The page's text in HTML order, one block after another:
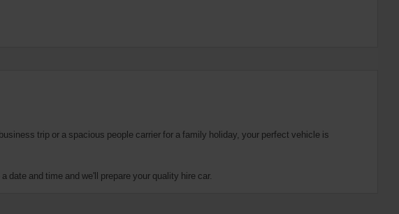
trip or a spacious people carrier for a family holiday, your perfect vehicle is
date and time and we'll prepare your quality hire car.